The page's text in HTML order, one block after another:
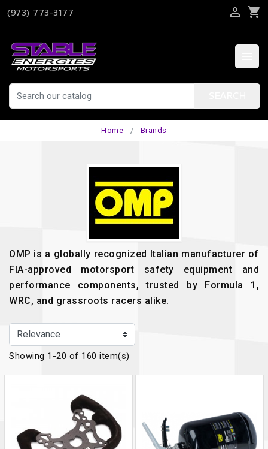
(973) 773-3177  shopping_cart
Home Brands
OMP is a globally recognized Italian manufacturer of
FIA-approved motorsport safety equipment and
performance components, trusted by Formula 1,
WRC, and grassroots racers alike.
Showing 1-20 of 160 item(s)